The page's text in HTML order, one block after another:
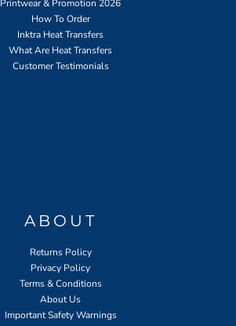
Printwear & Promotion 2026
How To Order
Inktra Heat Transfers
What Are Heat Transfers
Customer Testimonials
ABOUT
Returns Policy
Privacy Policy
Terms & Conditions
About Us
Important Safety Warnings